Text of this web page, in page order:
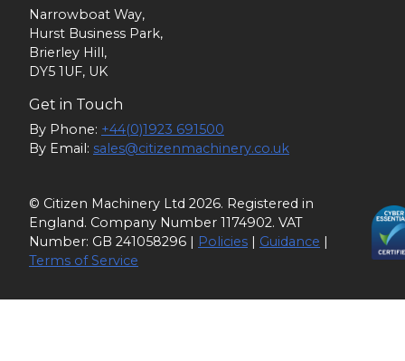
Narrowboat Way,
Hurst Business Park,
Brierley Hill,
DY5 1UF, UK
Get in Touch
By Phone: +44(0)1923 691500
By Email: sales@citizenmachinery.co.uk
© Citizen Machinery Ltd 2026. Registered in
England. Company Number 1174902. VAT
Number: GB 241058296 | Policies | Guidance |
Terms of Service